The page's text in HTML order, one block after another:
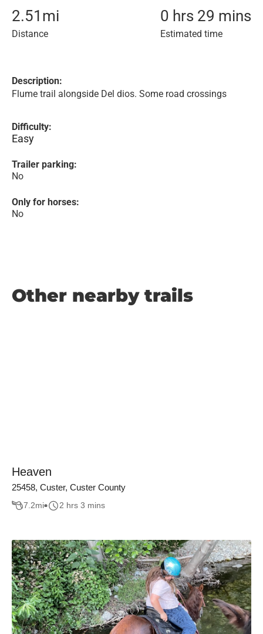
2.51 mi
Distance
0 hrs 29 mins
Estimated time
Description:
Flume trail alongside Del dios. Some road crossings
Difficulty:
Easy
Trailer parking:
No
Only for horses:
No
Other nearby trails
Heaven
25458, Custer, Custer County
7.2mi 2 hrs 3 mins